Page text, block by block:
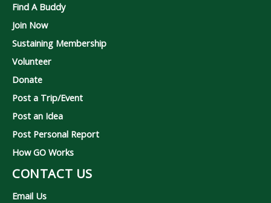
Find A Buddy
Join Now
Sustaining Membership
Volunteer
Donate
Post a Trip/Event
Post an Idea
Post Personal Report
How GO Works
CONTACT US
Email Us